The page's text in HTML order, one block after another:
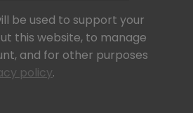
be used to support your
this website, to manage
and for other purposes
policy.